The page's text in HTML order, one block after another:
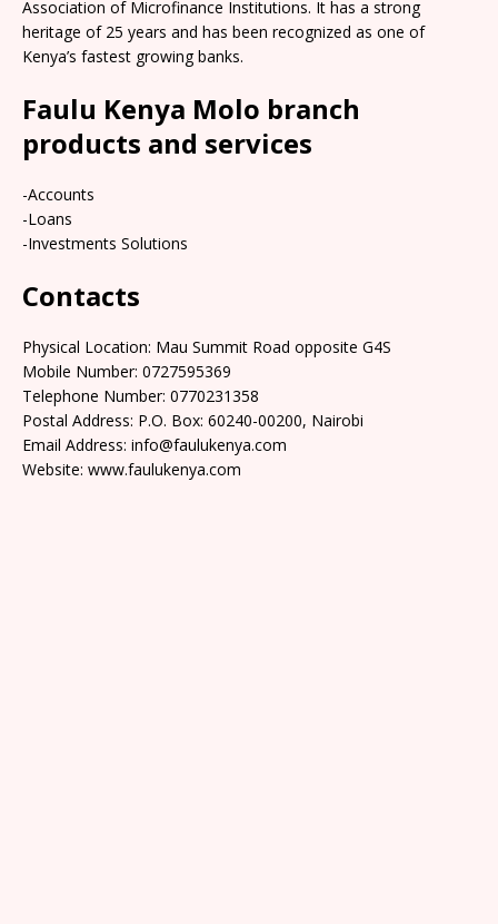
Association of Microfinance Institutions. It has a strong
heritage of 25 years and has been recognized as one of
Kenya’s fastest growing banks.
Faulu Kenya Molo branch
products and services
-Accounts
-Loans
-Investments Solutions
Contacts
Physical Location: Mau Summit Road opposite G4S
Mobile Number: 0727595369
Telephone Number: 0770231358
Postal Address: P.O. Box: 60240-00200, Nairobi
Email Address: info@faulukenya.com
Website: www.faulukenya.com